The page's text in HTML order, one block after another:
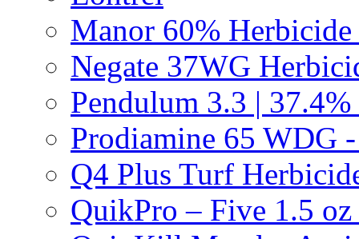
Manor 60%
Negate 37WG
Pendulum 3.3 |
Prodiamine 65 WDG
Q4 Plus Turf
QuikPro – Five 1.5